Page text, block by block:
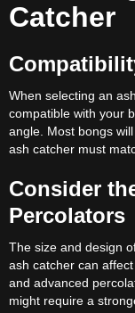
Catcher
When selecting an
compatible with your
angle. Most bongs
ash catcher must
Consider
Percolators
The size and design
ash catcher can
and advanced
might require a